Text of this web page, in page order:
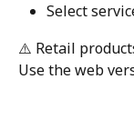
Select
⚠️ Retail
Use the web